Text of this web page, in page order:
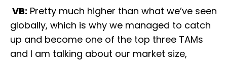
VB: Pretty much higher than what we’ve seen
globally, which is why we managed to catch
up and become one of the top three TAMs
and I am talking about our market size,